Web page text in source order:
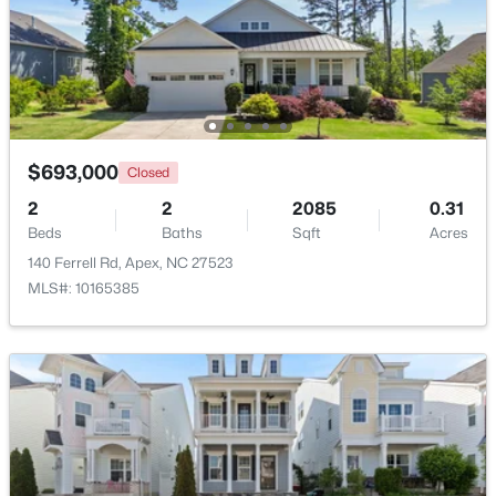
$854,560 Active
6
Beds
5
Baths
3896
Sqft
0.13
Acres
2300 Englemann Dr #Retreat At Friendship 87, Apex, NC 27502
MLS#: 10183705
Open: Sat 1:00 PM - 4:00 PM
$1,120,000 Active
5 5 3480 0.16
$693,000 Closed
2
Beds
2
Baths
2085
Sqft
0.31
Acres
140 Ferrell Rd, Apex, NC 27523
MLS#: 10165385